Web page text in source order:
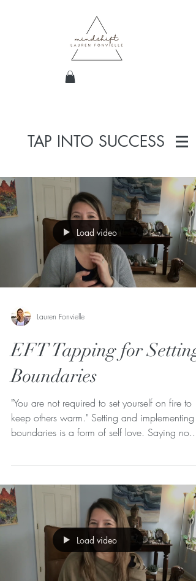
TAP INTO SUCCESS
Load video
Lauren Fonvielle
EFT Tapping for Setting
Boundaries
"You are not required to set yourself on fire to
keep others warm." Setting and implementing
boundaries is a form of self love. Saying no...
Load video